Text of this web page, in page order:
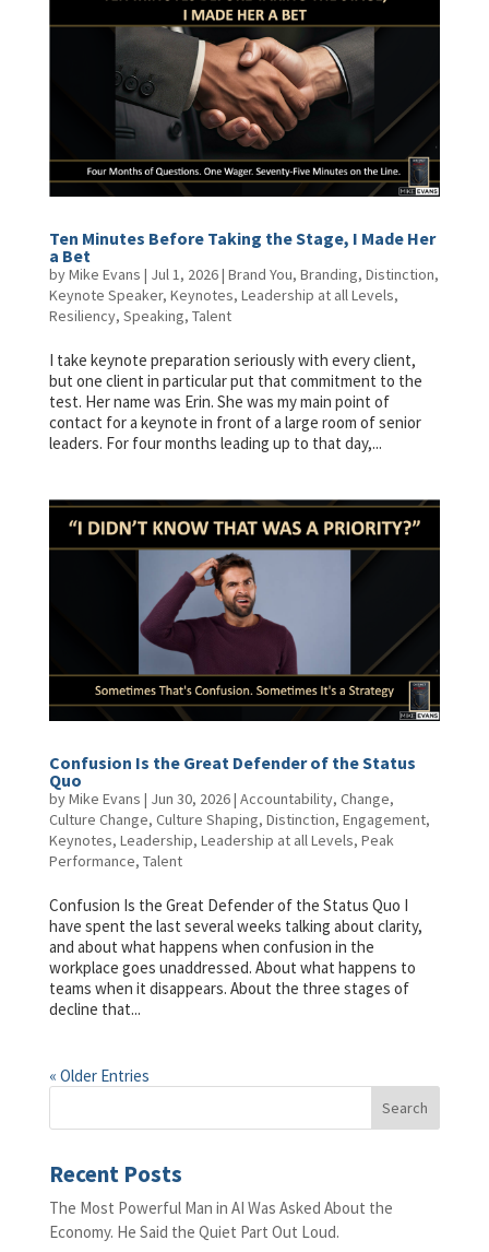
Ten Minutes Before Taking the Stage, I Made Her
a Bet
byMike Evans | Jul 1, 2026| Brand You, Branding, Distinction,
Keynote Speaker, Keynotes, Leadership at all Levels,
Resiliency, Speaking, Talent
I take keynote preparation seriously with every client,
but one client in particular put that commitment to the
test. Her name was Erin. She was my main point of
contact for a keynote in front of a large room of senior
leaders. For four months leading up to that day,...
Confusion Is the Great Defender of the Status
Quo
byMike Evans | Jun 30, 2026| Accountability, Change,
Culture Change, Culture Shaping, Distinction, Engagement,
Keynotes, Leadership, Leadership at all Levels, Peak
Performance, Talent
Confusion Is the Great Defender of the Status Quo I
have spent the last several weeks talking about clarity,
and about what happens when confusion in the
workplace goes unaddressed. About what happens to
teams when it disappears. About the three stages of
decline that...
« Older Entries
Recent Posts
The Most Powerful Man in AI Was Asked About the
Economy. He Said the Quiet Part Out Loud.